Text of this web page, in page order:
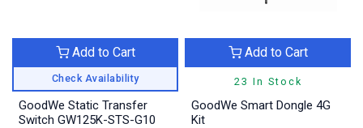
Check Availability
Add to Cart
GoodWe Static Transfer
Switch GW125K-STS-G10
23 In Stock
Add to Cart
GoodWe Smart Dongle 4G
Kit